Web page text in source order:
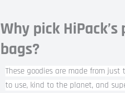
Why pick
bags?
These goodies are made from
to use, kind to the planet, and